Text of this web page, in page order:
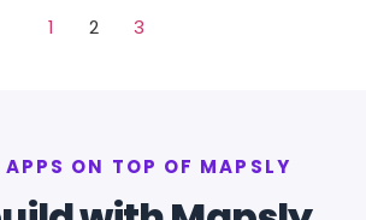
1 2 3
ON TOP OF MAPSLY